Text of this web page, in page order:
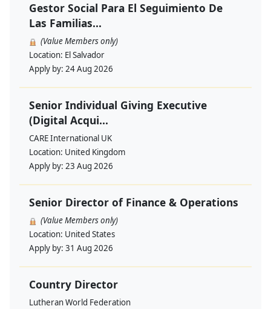
Gestor Social Para El Seguimiento De
Las Familias...
(Value Members only)
Location: El Salvador
Apply by: 24 Aug 2026
Senior Individual Giving Executive
(Digital Acqui...
CARE International UK
Location: United Kingdom
Apply by: 23 Aug 2026
Senior Director of Finance & Operations
(Value Members only)
Location: United States
Apply by: 31 Aug 2026
Country Director
Lutheran World Federation